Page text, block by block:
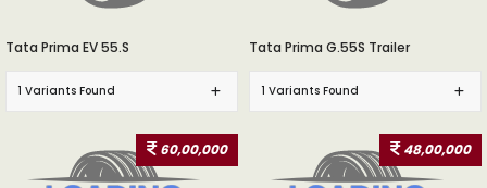
Tata Prima EV 55.S
1 Variants Found
Tata Prima G.55S Trailer
1 Variants Found
60,00,000 48,00,000